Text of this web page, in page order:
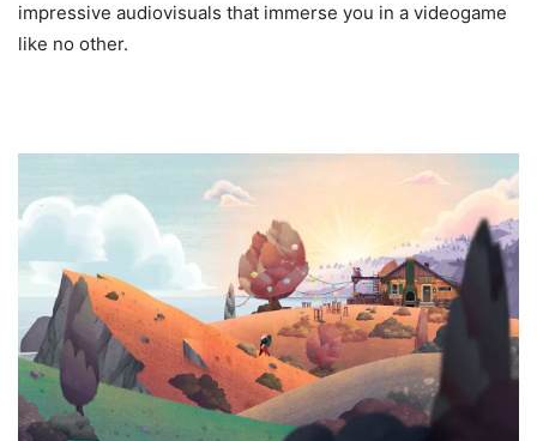
impressive audiovisuals that immerse you in a videogame
like no other.